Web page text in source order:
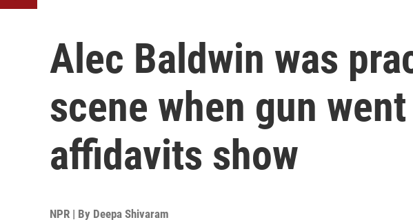
Alec Baldwin was
scene when gun
affidavits show
NPR | By Deepa Shivaram